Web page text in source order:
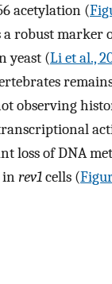
acetylation (
robust marker
yeast (Li et al.,
observing
loss of DNA
inrev1cells (